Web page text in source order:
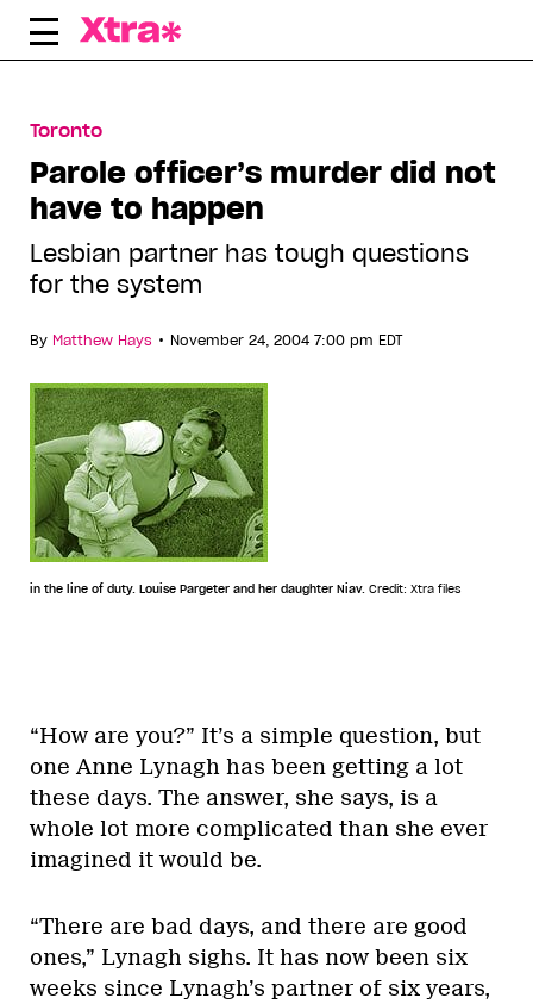
Skip
Toronto
Parole officer’s murder did not
have to happen
Lesbian partner has tough questions
for the system
By Matthew Hays • November 24, 2004 7:00 pm EDT
in the line of duty. Louise Pargeter and her daughter Niav. Credit: Xtra files
“How are you?” It’s a simple question, but
one Anne Lynagh has been getting a lot
these days. The answer, she says, is a
whole lot more complicated than she ever
imagined it would be.
“There are bad days, and there are good
ones,” Lynagh sighs. It has now been six
weeks since Lynagh’s partner of six years,